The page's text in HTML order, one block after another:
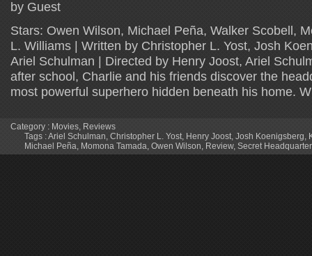
by Guest
Stars: Owen Wilson, Michael Peña, Walker Scobell,
L. Williams | Written by Christopher L. Yost, Josh
Ariel Schulman | Directed by Henry Joost, Ariel
after school, Charlie and his friends discover the
most powerful superhero hidden beneath his home.
Category : Movies, Reviews
Tags :Ariel Schulman, Christopher L. Yost, Henry Joost, Josh Koenigsberg,
Michael Peña, Momona Tamada, Owen Wilson, Review, Secret